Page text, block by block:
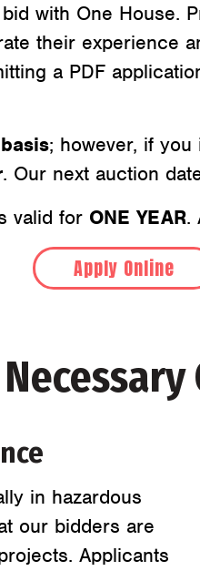
with One House.
their experience
a PDF
; however, if
. Our next auction
valid for ONE YEAR.
Apply Online
in hazardous
our bidders are
Applicants